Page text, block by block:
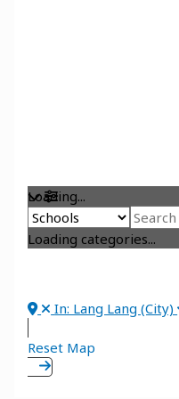
Loading...
Loading categories...
In: Lang Lang (City)
Reset Map